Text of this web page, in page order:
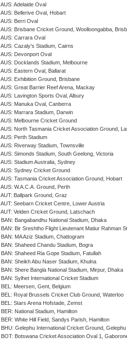
AUS: Adelaide Oval
AUS: Bellerive Oval, Hobart
AUS: Berri Oval
AUS: Brisbane Cricket Ground, Woolloongabba,
AUS: Carrara Oval
AUS: Cazaly's Stadium, Cairns
AUS: Devonport Oval
AUS: Docklands Stadium, Melbourne
AUS: Eastern Oval, Ballarat
AUS: Exhibition Ground, Brisbane
AUS: Great Barrier Reef Arena, Mackay
AUS: Lavington Sports Oval, Albury
AUS: Manuka Oval, Canberra
AUS: Marrara Stadium, Darwin
AUS: Melbourne Cricket Ground
AUS: North Tasmania Cricket Association Ground,
AUS: Perth Stadium
AUS: Riverway Stadium, Townsville
AUS: Simonds Stadium, South Geelong, Victoria
AUS: Stadium Australia, Sydney
AUS: Sydney Cricket Ground
AUS: Tasmania Cricket Association Ground, Hobart
AUS: W.A.C.A. Ground, Perth
AUT: Ballpark Ground, Graz
AUT: Seebarn Cricket Centre, Lower Austria
AUT: Velden Cricket Ground, Latschach
BAN: Bangabandhu National Stadium, Dhaka
BAN: Bir Sreshtho Flight Lieutenant Matiur Rahman
BAN: MA Aziz Stadium, Chattogram
BAN: Shaheed Chandu Stadium, Bogra
BAN: Shaheed Ria Gope Stadium, Fatullah
BAN: Sheikh Abu Naser Stadium, Khulna
BAN: Shere Bangla National Stadium, Mirpur, Dhaka
BAN: Sylhet International Cricket Stadium
BEL: Meersen, Gent, Belgium
BEL: Royal Brussels Cricket Club Ground, Waterloo
BEL: Stars Arena Hofstade, Zemst
BER: National Stadium, Hamilton
BER: White Hill Field, Sandys Parish, Hamilton
BHU: Gelephu International Cricket Ground, Gelephu
BOT: Botswana Cricket Association Oval 1,